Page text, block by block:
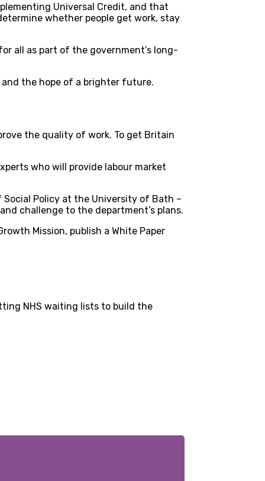
Universal Credit, and that
whether people get work, stay
all as part of the government’s long-
the hope of a brighter future.
the quality of work. To get Britain
who will provide labour market
Social Policy at the University of Bath –
challenge to the department’s plans.
Mission, publish a White Paper
NHS waiting lists to build the